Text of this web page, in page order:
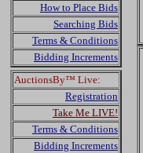
How to Place Bids
Searching Bids
Terms & Conditions
Bidding Increments
AuctionsBy™ Live:
Registration
Take Me LIVE!
Terms & Conditions
Bidding Increments